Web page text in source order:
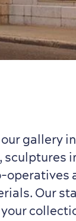
gallery
sculptures
operatives
Our